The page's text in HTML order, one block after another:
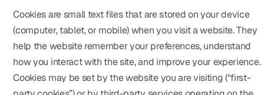
Cookies are small text files that are stored on your device
(computer, tablet, or mobile) when you visit a website. They
help the website remember your preferences, understand
how you interact with the site, and improve your experience.
Cookies may be set by the website you are visiting (“first-